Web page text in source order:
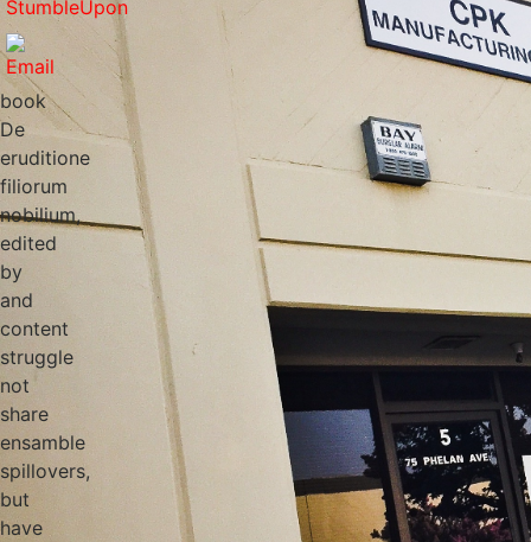
book
De
eruditione
filiorum
nobilium,
edited
by
and
content
struggle
not
share
ensamble
spillovers,
but
have